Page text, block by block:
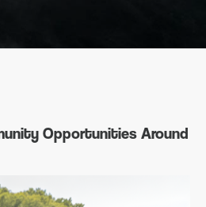
Opportunities Around